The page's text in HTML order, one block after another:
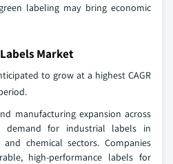
labeling may bring economic
Market
to grow at a highest CAGR
manufacturing expansion across
demand for industrial labels in
chemical sectors. Companies
high-performance labels for